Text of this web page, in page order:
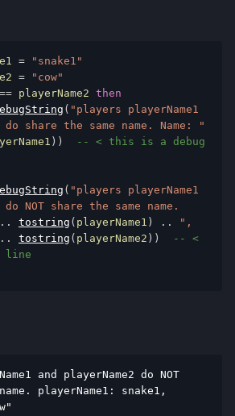
=
"snake1"
=
"cow"
== playerName2 then
( "players playerName1
do share the same name. Name: "
))
-- < this is a debug
( "players playerName1
do NOT share the same name.
.. tostring ( playerName1 ) ..
",
.. tostring ( playerName2 ))
-- <
line
and playerName2 do NOT
playerName1: snake1,